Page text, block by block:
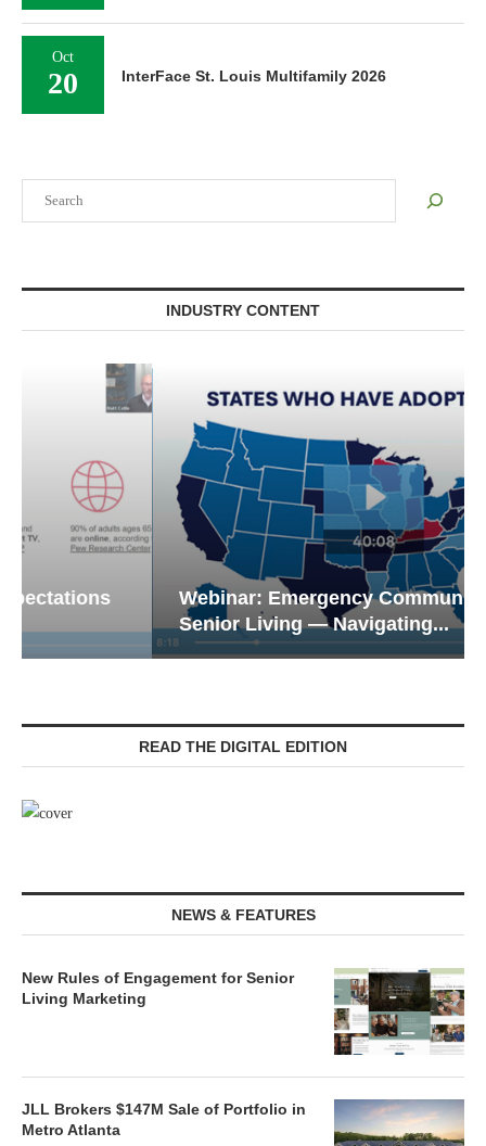
INDUSTRY CONTENT
Webinar: Emergency Communications in
Senior Living — Navigating...
READ THE DIGITAL EDITION
NEWS & FEATURES
New Rules of Engagement for Senior
Living Marketing
JLL Brokers $147M Sale of Portfolio in
Metro Atlanta
Oct
20 InterFace St. Louis Multifamily 2026